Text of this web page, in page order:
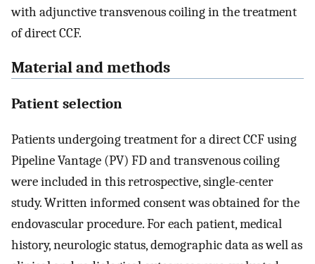
with adjunctive transvenous coiling in the treatment
of direct CCF.
Material and methods
Patient selection
Patients undergoing treatment for a direct CCF using
Pipeline Vantage (PV) FD and transvenous coiling
were included in this retrospective, single-center
study. Written informed consent was obtained for the
endovascular procedure. For each patient, medical
history, neurologic status, demographic data as well as